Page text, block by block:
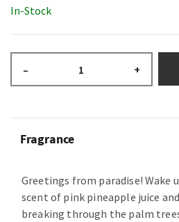
In-Stock
– +
Fragrance
Greetings from paradise! Wake
scent of pink pineapple juice
breaking through the palm